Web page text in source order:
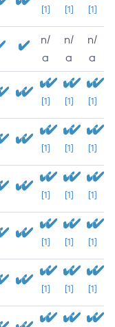
[1] [1] [1]
n/
a
n/
a
n/
a
[1] [1] [1]
[1] [1] [1]
[1] [1] [1]
[1] [1] [1]
[1] [1] [1]